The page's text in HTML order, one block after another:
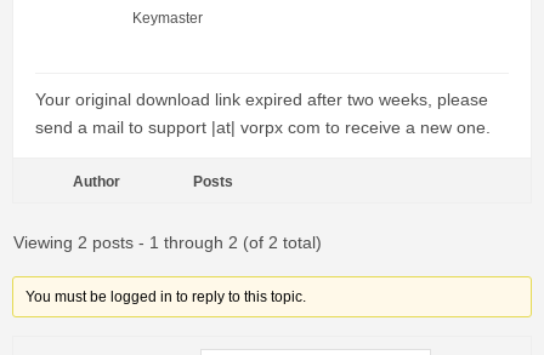
Keymaster
Your original download link expired after two weeks, please
send a mail to support |at| vorpx com to receive a new one.
Author Posts
Viewing 2 posts - 1 through 2 (of 2 total)
You must be logged in to reply to this topic.